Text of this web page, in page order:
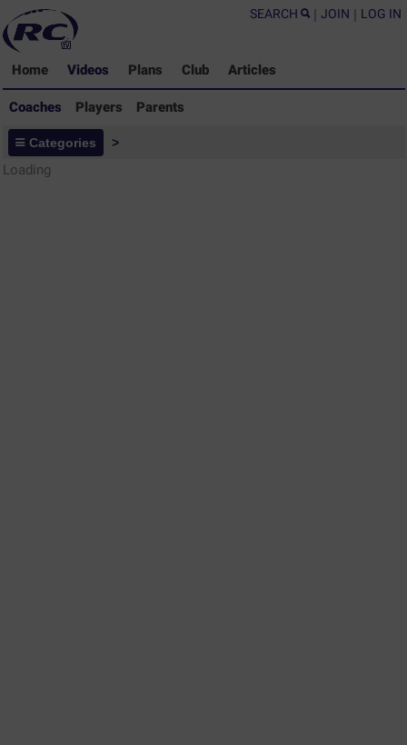
SEARCH | JOIN | LOG IN
Home Videos Plans Club Articles
Coaches Players Parents
Coaches - Rugby Drills Coaching
Library
Categories >
Loading